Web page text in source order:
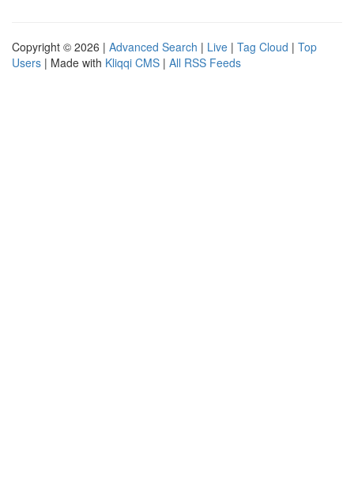
Copyright © 2026 | Advanced Search | Live | Tag Cloud | Top
Users | Made with Kliqqi CMS | All RSS Feeds